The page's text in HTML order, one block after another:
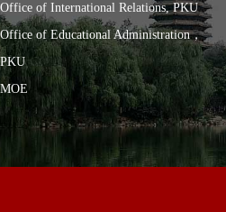
Office of International Relations, PKU
Office of Educational Administration，
PKU
MOE